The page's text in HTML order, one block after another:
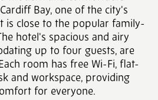
Bay, one of the city's
is close to the popular family-
hotel's spacious and airy
up to four guests, are
room has free Wi-Fi, flat-
and workspace, providing
for everyone.